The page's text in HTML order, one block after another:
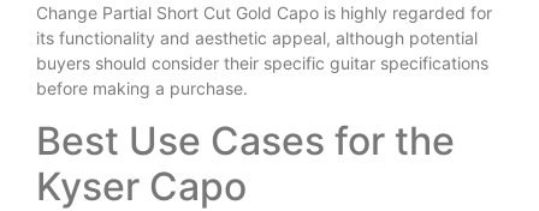
Change Partial Short Cut Gold Capo is highly regarded for
its functionality and aesthetic appeal, although potential
buyers should consider their specific guitar specifications
before making a purchase.
Best Use Cases for the
Kyser Capo